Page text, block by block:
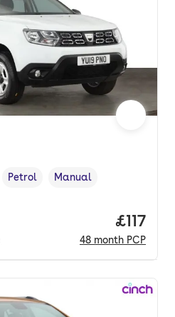
Fuel type ,
Petrol
Transmission type
Manual
Price
£117
48 month PCP